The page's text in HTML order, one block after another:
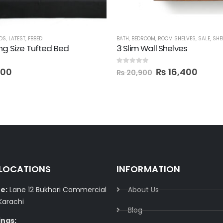
, LATEST, FBBED
Size Tufted Bed
BATH, BEDROOM, ROOM SHELVES, SALE,
3 Slim Wall Shelves
₨20,900 ₨ 16,400
Lane 12 Bukhari Commercial
INFORMATION
About Us
Blog